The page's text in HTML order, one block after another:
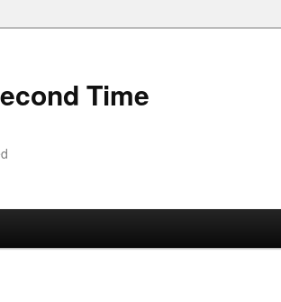
Time